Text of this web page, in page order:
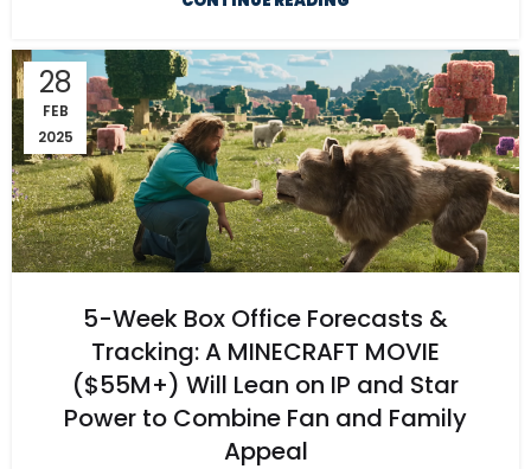
28
FEB
2025
5-Week Box Office Forecasts &
Tracking: A MINECRAFT MOVIE
($55M+) Will Lean on IP and Star
Power to Combine Fan and Family
Appeal